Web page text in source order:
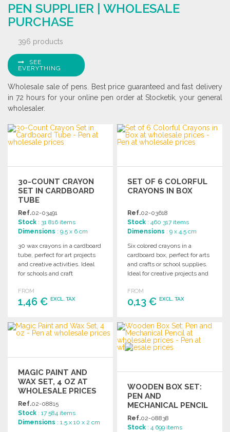
Ask for a quote
PEN SUPPLIER | WHOLESALE
PURCHASE
396 products
SEE
EVERYTHING
Wholesale sale of pens. Best price guaranteed and fast delivery
in 72 hours for your online pen order at Stocketik, your general
wholesaler.
30-COUNT CRAYON
SET IN CARDBOARD
TUBE
Ref.02-03491
Stock : 31 816 items
Dimensions : 9.5 x 6 cm
30 wax crayons in a cardboard
tube, perfect for art projects
and creative activities. Ideal
for schools and craft
FROM
1,46 € EXCL. TAX
ORDER
SET OF 6 COLORFUL
CRAYONS IN BOX
Ref.02-03618
Stock : 460 317 items
Dimensions : 9 x 4.5 cm
Six colored crayons in a
cardboard box, perfect for arts
and crafts or school supplies.
Ideal for creative projects and
FROM
0,13 €EXCL. TAX
ORDER
Ask for a quote
MAGIC PAINT AND
WAX SET, 4 OZ AT
WHOLESALE PRICES
Ref.02-08815
Stock : 17 584 items
Dimensions : 1.5 x 10 x 2 cm
WOODEN BOX SET:
PEN AND
MECHANICAL PENCIL
Ref.02-08838
Stock : 4 699 items